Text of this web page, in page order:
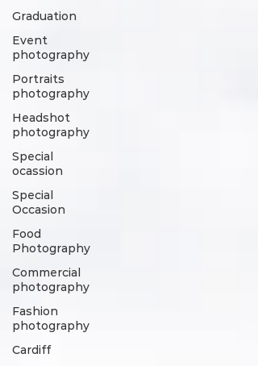
Graduation
Event
photography
Portraits
photography
Headshot
photography
Special
ocassion
Special
Occasion
Food
Photography
Commercial
photography
Fashion
photography
Cardiff